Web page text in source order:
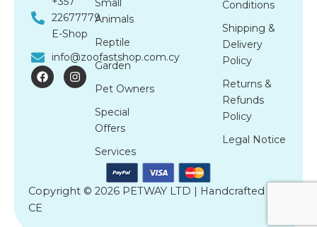
22677779
E-Shop
info@zoofastshop.com.cy
F
a
I
n
Small
Animals
Reptile
Garden
Pet Owners
Special
Offers
Services
Conditions
Shipping &
Delivery
Policy
Returns &
Refunds
Policy
Legal Notice
Copyright © 2026 PETWAY LTD | Handcrafted by
CE